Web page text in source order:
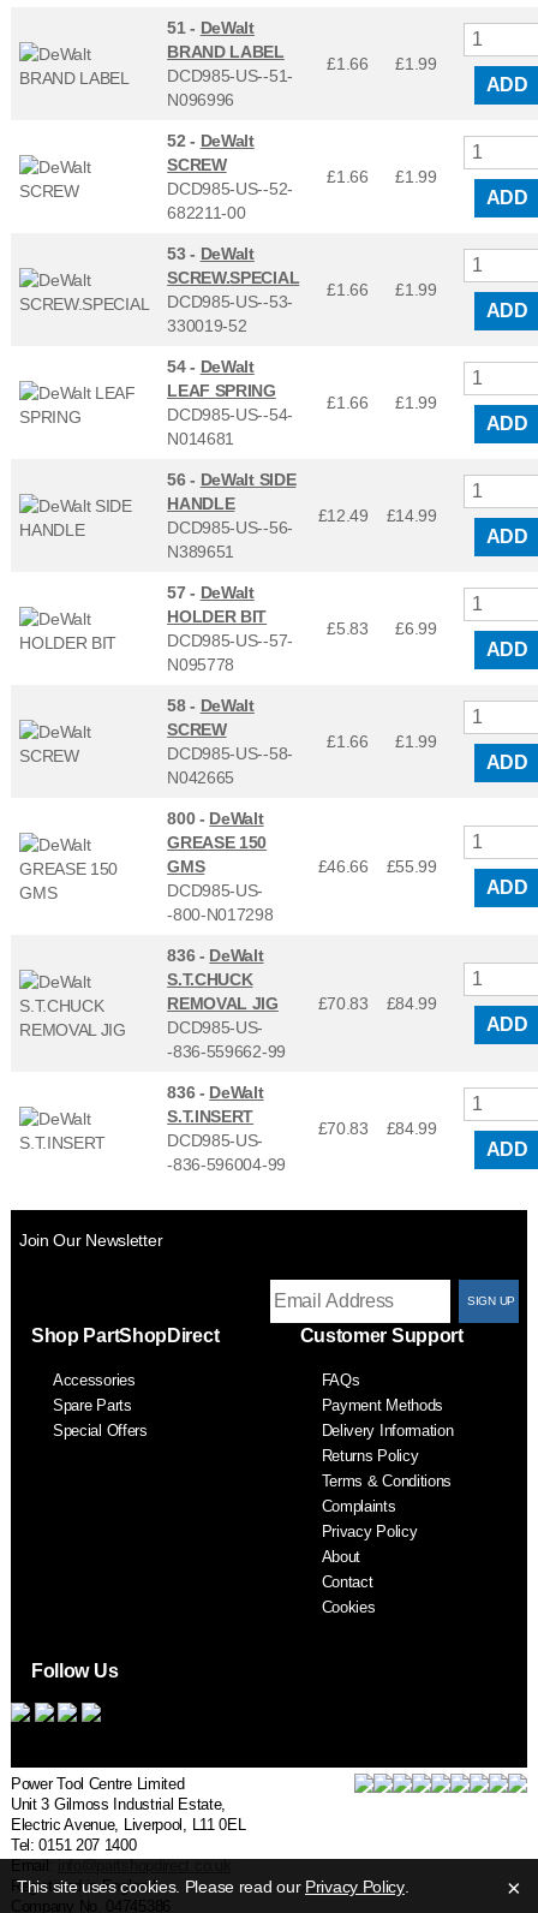
51 - DeWalt
BRAND LABEL
DCD985-US--51-
N096996
£1.66 £1.99
ADD
52 - DeWalt
SCREW
DCD985-US--52-
682211-00
£1.66 £1.99
ADD
53 - DeWalt
SCREW.SPECIAL
DCD985-US--53-
330019-52
£1.66 £1.99
ADD
54 - DeWalt
LEAF SPRING
DCD985-US--54-
N014681
£1.66 £1.99
ADD
56 - DeWalt SIDE
HANDLE
DCD985-US--56-
N389651
£12.49 £14.99
ADD
57 - DeWalt
HOLDER BIT
DCD985-US--57-
N095778
£5.83 £6.99
ADD
58 - DeWalt
SCREW
DCD985-US--58-
N042665
£1.66 £1.99
ADD
800 - DeWalt
GREASE 150
GMS
DCD985-US-
-800-N017298
£46.66 £55.99
ADD
836 - DeWalt
S.T.CHUCK
REMOVAL JIG
DCD985-US-
-836-559662-99
£70.83 £84.99
ADD
836 - DeWalt
S.T.INSERT
DCD985-US-
-836-596004-99
£70.83 £84.99
ADD
Join Our Newsletter
Shop PartShopDirect
Accessories
Spare Parts
Special Offers
Customer Support
FAQs
Payment Methods
Delivery Information
Returns Policy
Terms & Conditions
Complaints
Privacy Policy
About
Contact
Cookies
Follow Us
Power Tool Centre Limited
Unit 3 Gilmoss Industrial Estate,
Electric Avenue, Liverpool, L11 0EL
Tel: 0151 207 1400
Email:
Registered in England.
Company No. 04745386
×
This site uses cookies. Please read our Privacy Policy.